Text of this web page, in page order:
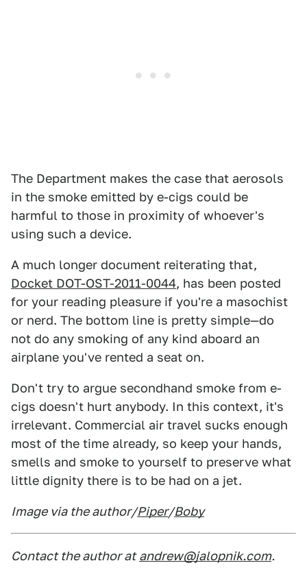
The Department makes the case that aerosols
in the smoke emitted by e-cigs could be
harmful to those in proximity of whoever's
using such a device.
A much longer document reiterating that,
Docket DOT-OST-2011-0044, has been posted
for your reading pleasure if you're a masochist
or nerd. The bottom line is pretty simple—do
not do any smoking of any kind aboard an
airplane you've rented a seat on.
Don't try to argue secondhand smoke from e-
cigs doesn't hurt anybody. In this context, it's
irrelevant. Commercial air travel sucks enough
most of the time already, so keep your hands,
smells and smoke to yourself to preserve what
little dignity there is to be had on a jet.
Image via the author/Piper/Boby
Contact the author at andrew@jalopnik.com.